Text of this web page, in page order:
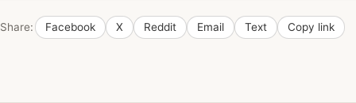
Share: Facebook X Reddit Email Text Copy link